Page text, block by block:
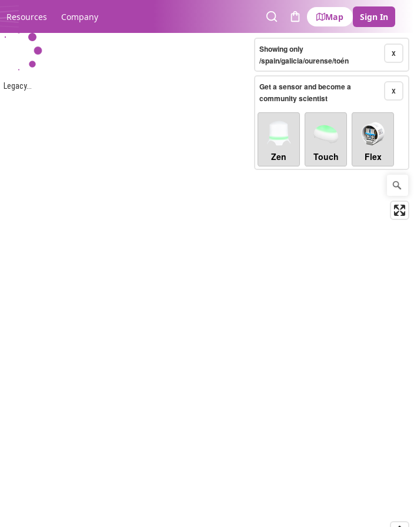
Resources Company
SearchCart
Map Sign In
Legacy...
X
Showing only
/spain/galicia/ourense/toén
X
Get a sensor and become a
community scientist
Zen Touch Flex